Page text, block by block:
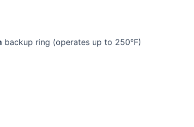
backup ring (operates up to 250°F)